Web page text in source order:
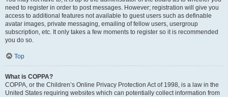
need to register in order to post messages. However; registration will give you
access to additional features not available to guest users such as definable
avatar images, private messaging, emailing of fellow users, usergroup
subscription, etc. It only takes a few moments to register so it is recommended
you do so.
Top
What is COPPA?
COPPA, or the Children’s Online Privacy Protection Act of 1998, is a law in the
United States requiring websites which can potentially collect information from